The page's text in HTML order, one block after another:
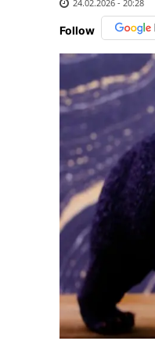
24.02.2026 - 20:28
Follow